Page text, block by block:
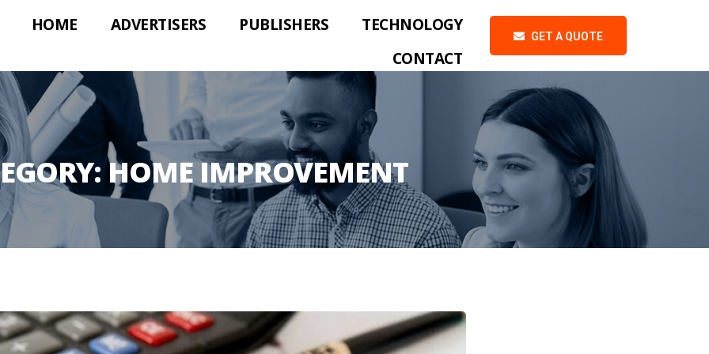
HOME ADVERTISERS PUBLISHERS
TECHNOLOGY
CONTACT
GET A QUOTE
HOME IMPROVEMENT